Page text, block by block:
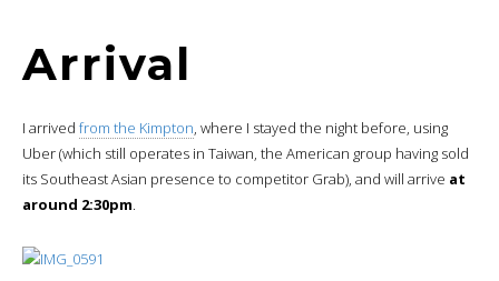
Arrival
I arrived from the Kimpton, where I stayed the night before, using
Uber (which still operates in Taiwan, the American group having sold
its Southeast Asian presence to competitor Grab), and will arrive at
around 2:30pm.